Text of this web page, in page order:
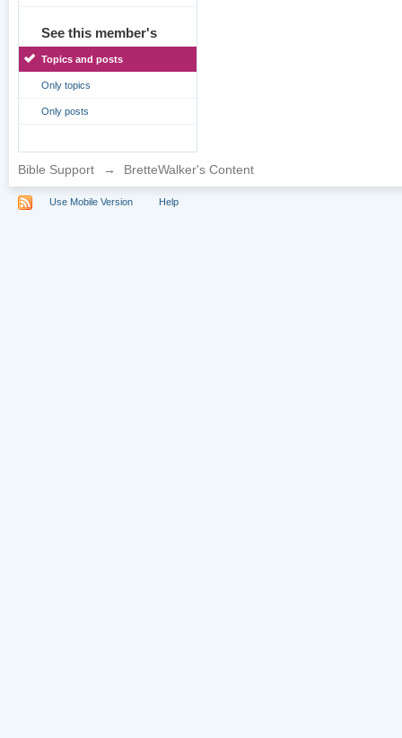
See this member's
Topics and posts
Only topics
Only posts
Bible Support → BretteWalker's Content
Use Mobile Version Help